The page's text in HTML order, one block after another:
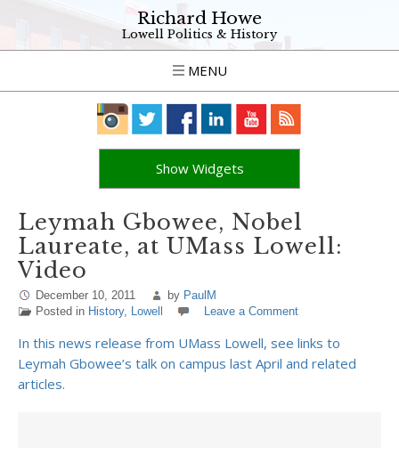
Richard Howe
Lowell Politics & History
MENU
Show Widgets
Leymah Gbowee, Nobel
Laureate, at UMass Lowell:
Video
December 10, 2011 by PaulM
Posted in History, Lowell Leave a Comment
In this news release from UMass Lowell, see links to
Leymah Gbowee’s talk on campus last April and related
articles.